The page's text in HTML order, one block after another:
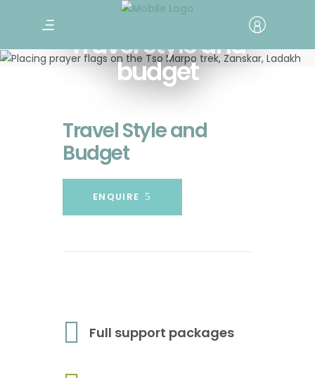
Travel style and
budget
Travel Style and
Budget
ENQUIRE
Full support packages